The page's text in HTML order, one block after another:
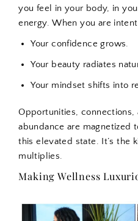
you feel in your body, in
energy. When you are
Your confidence grows.
Your beauty radiates
Your mindset shifts into
Opportunities, connections,
abundance are magnetized
this elevated state. It’s the
multiplies.
Making Wellness